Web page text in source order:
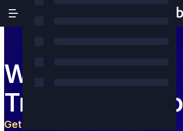
World's Most
Trusted Casino
Get 5 BTC